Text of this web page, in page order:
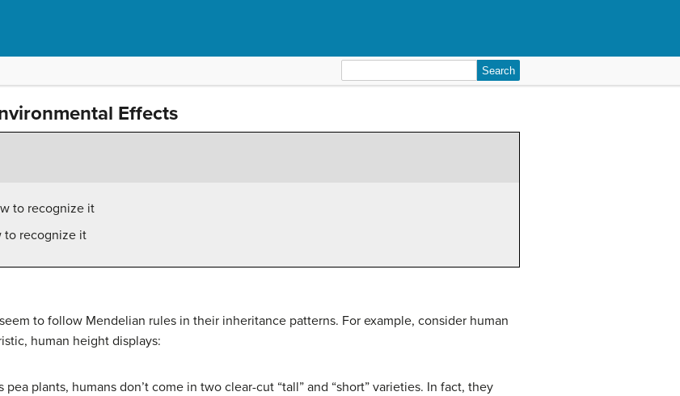
for:
Effects
to recognize it
to recognize it
to follow Mendelian rules in their inheritance patterns. For example, consider human
human height displays:
pea plants, humans don’t come in two clear-cut “tall” and “short” varieties. In fact, they